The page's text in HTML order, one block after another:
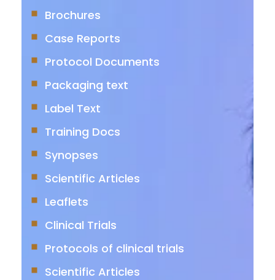
Brochures
Case Reports
Protocol Documents
Packaging text
Label Text
Training Docs
Synopses
Scientific Articles
Leaflets
Clinical Trials
Protocols of clinical trials
Scientific Articles